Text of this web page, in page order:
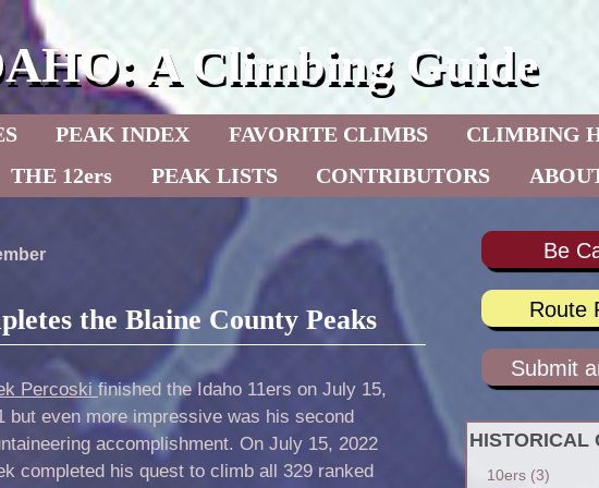
A Climbing Guide
PEAK INDEX FAVORITE CLIMBS
CLIMBING
THE 12ers PEAK LISTS CONTRIBUTORS
the Blaine County Peaks
Percoskifinished the Idaho 11ers on July 15,
but even more impressive was his second
accomplishment. On July 15, 2022
completed his quest to climb all 329 ranked
Be
Route
Submit
HISTORICAL
10ers(3)